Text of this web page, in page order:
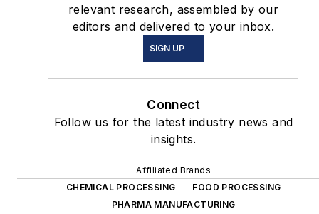
relevant research, assembled by our
editors and delivered to your inbox.
SIGN UP
Connect
Follow us for the latest industry news and
insights.
Affiliated Brands
CHEMICAL PROCESSING
FOOD PROCESSING
PHARMA MANUFACTURING